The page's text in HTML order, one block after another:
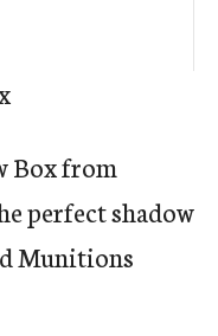
Box from
perfect shadow
Munitions